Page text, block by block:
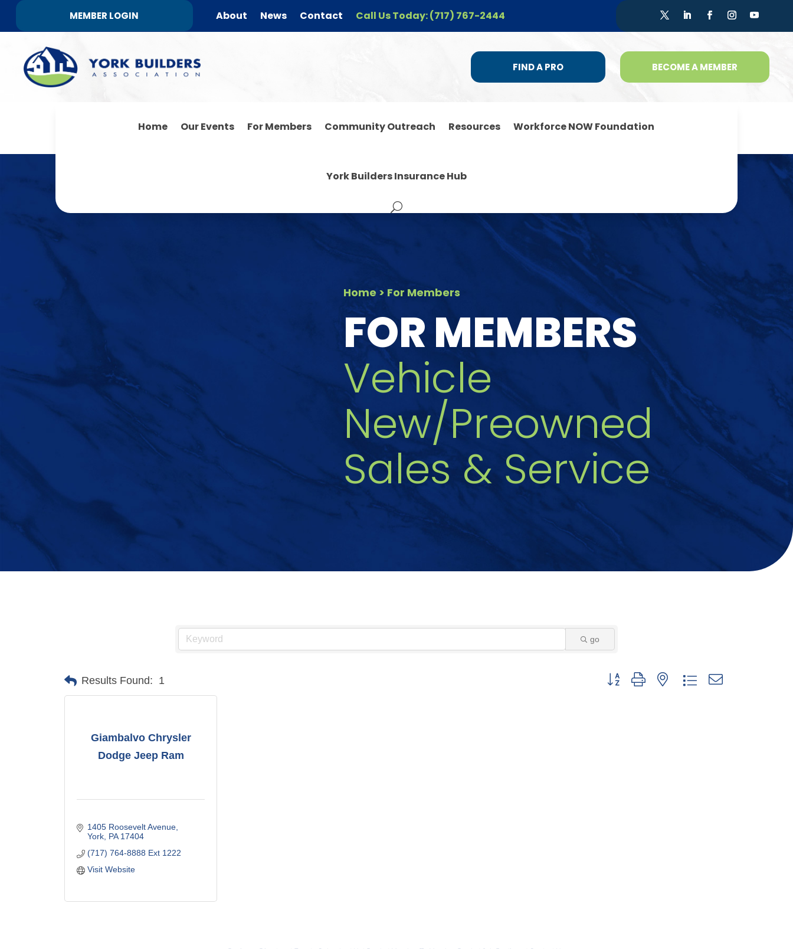
MEMBER LOGIN About News Contact Call Us Today: (717) 767-2444
FIND A PRO BECOME A MEMBER
Home Our Events For Members Community Outreach Resources Workforce NOW Foundation
York Builders Insurance Hub
Home > For Members
FOR MEMBERS
Vehicle
New/Preowned
Sales & Service
go
Results Found: 1 Button group with nested dropdown
Giambalvo Chrysler
Dodge Jeep Ram
1405 Roosevelt Avenue
York PA 17404
(717) 764-8888 Ext 1222
Visit Website